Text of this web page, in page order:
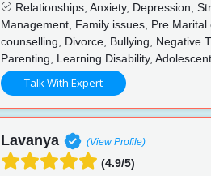
Relationships, Anxiety, Depression,
Management, Family issues, Pre
counselling, Divorce, Bullying, Negative
Parenting, Learning Disability,
Talk With Expert
Lavanya (View Profile)
(4.9/5)